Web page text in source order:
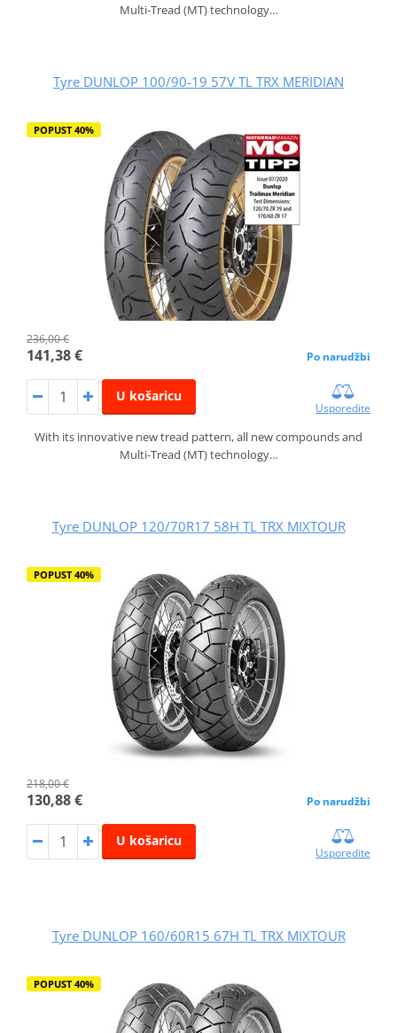
Multi-Tread (MT) technology…
Tyre DUNLOP 100/90-19 57V TL TRX MERIDIAN
POPUST 40%
236,00 €
141,38 € Po narudžbi
U košaricu
Usporedite
With its innovative new tread pattern, all new compounds and
Multi-Tread (MT) technology…
Tyre DUNLOP 120/70R17 58H TL TRX MIXTOUR
POPUST 40%
218,00 €
130,88 € Po narudžbi
U košaricu
Usporedite
Tyre DUNLOP 160/60R15 67H TL TRX MIXTOUR
POPUST 40%